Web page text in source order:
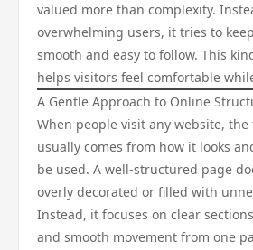
valued more than complexity.
overwhelming users, it tries to
smooth and easy to follow. This
helps visitors feel comfortable
A Gentle Approach to Online
When people visit any website,
usually comes from how it looks
be used. A well-structured page
overly decorated or filled with
Instead, it focuses on clear
and smooth movement from one